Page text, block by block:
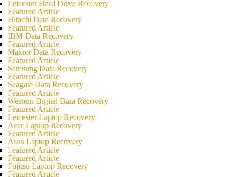
Leicester Hard Drive Recovery
Featured Article
Hitachi Data Recovery
Featured Article
IBM Data Recovery
Featured Article
Maxtor Data Recovery
Featured Article
Samsung Data Recovery
Featured Article
Seagate Data Recovery
Featured Article
Western Digital Data Recovery
Featured Article
Leicester Laptop Recovery
Acer Laptop Recovery
Featured Article
Asus Laptop Recovery
Featured Article
Featured Article
Fujitsu Laptop Recovery
Featured Article